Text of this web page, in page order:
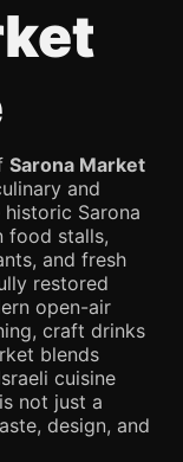
Sarona Market
and
Sarona
food stalls,
and fresh
restored
open-air
craft drinks
blends
cuisine
not just a
design, and